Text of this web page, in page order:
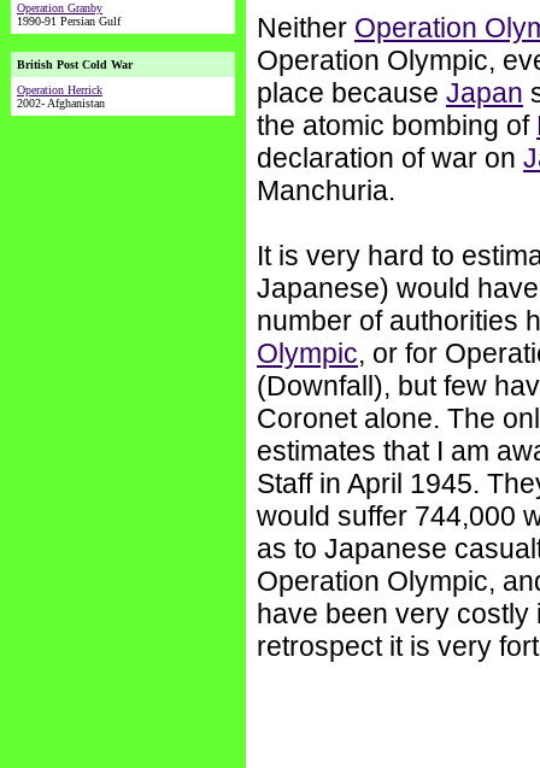
Operation Granby
1990-91 Persian Gulf
British Post Cold War
Operation Herrick
2002- Afghanistan
Neither Operation
Operation Olympic,
place because Japan
the atomic bombing of
declaration of war on
Manchuria.
It is very hard to
Japanese) would
number of authorities
Olympic, or for
(Downfall), but few
Coronet alone. The
estimates that I am
Staff in April 1945.
would suffer 744,000
as to Japanese
Operation Olympic,
have been very costly
retrospect it is very